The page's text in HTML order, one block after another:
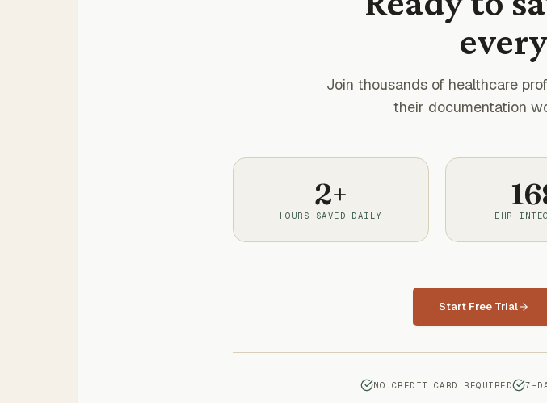
Join thousands of healthcare
their documentation
2+
HOURS SAVED DAILY EHR
Start Free Trial
NO CREDIT CARD REQUIRED 7-